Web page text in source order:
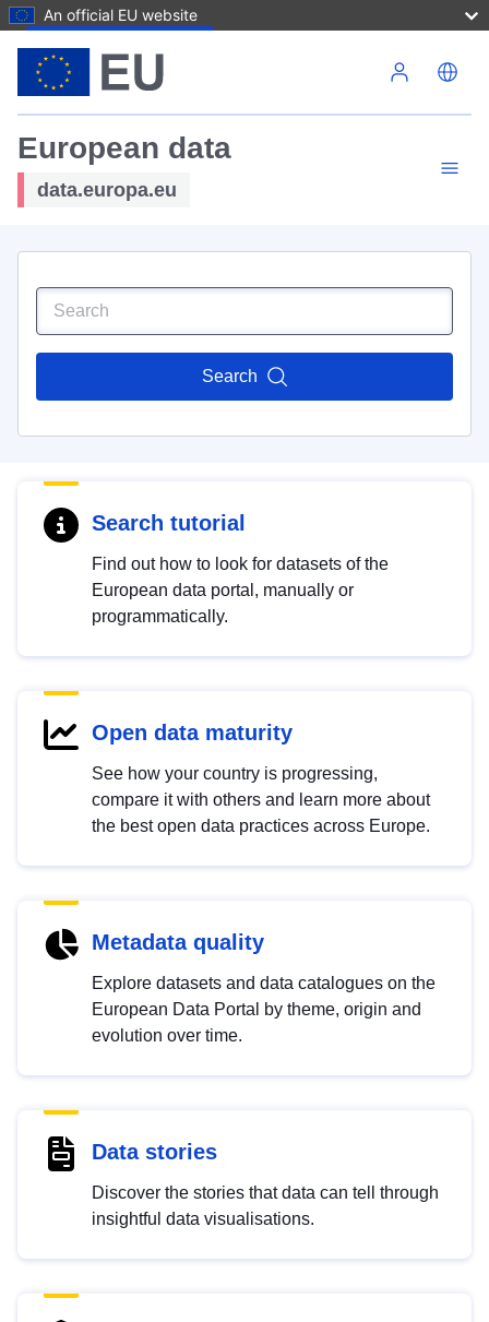
An official EU website
European data
data.europa.eu
Search
Search tutorial
Find out how to look for datasets of the
European data portal, manually or
programmatically.
Open data maturity
See how your country is progressing,
compare it with others and learn more about
the best open data practices across Europe.
Metadata quality
Explore datasets and data catalogues on the
European Data Portal by theme, origin and
evolution over time.
Data stories
Discover the stories that data can tell through
insightful data visualisations.